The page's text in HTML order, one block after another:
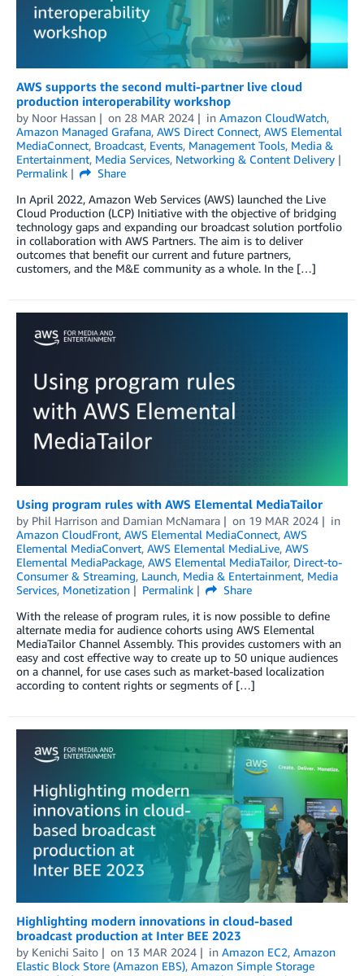
AWS supports the second multi-partner live cloud
production interoperability workshop
by Noor Hassan on 28 MAR 2024 in Amazon CloudWatch,
Amazon Managed Grafana, AWS Direct Connect, AWS Elemental
MediaConnect, Broadcast, Events, Management Tools, Media &
Entertainment, Media Services, Networking & Content Delivery
Permalink
Share
In April 2022, Amazon Web Services (AWS) launched the Live
Cloud Production (LCP) Initiative with the objective of bridging
technology gaps and expanding our broadcast solution portfolio
in collaboration with AWS Partners. The aim is to deliver
outcomes that benefit our current and future partners,
customers, and the M&E community as a whole. In the […]
Using program rules with AWS Elemental MediaTailor
by Phil Harrison and Damian McNamara on 19 MAR 2024
in
Amazon CloudFront, AWS Elemental MediaConnect, AWS
Elemental MediaConvert, AWS Elemental MediaLive, AWS
Elemental MediaPackage, AWS Elemental MediaTailor, Direct-to-
Consumer & Streaming, Launch, Media & Entertainment, Media
Services, Monetization Permalink
Share
With the release of program rules, it is now possible to define
alternate media for audience cohorts using AWS Elemental
MediaTailor Channel Assembly. This provides customers with an
easy and cost effective way to create up to 50 unique audiences
on a channel, for use cases such as market-based localization
according to content rights or segments of […]
Highlighting modern innovations in cloud-based
broadcast production at Inter BEE 2023
by Kenichi Saito on 13 MAR 2024 in Amazon EC2, Amazon
Elastic Block Store (Amazon EBS), Amazon Simple Storage